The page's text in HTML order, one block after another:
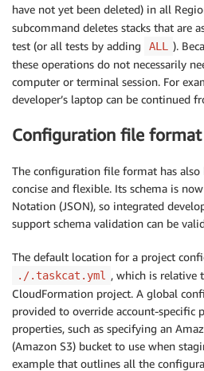
have not yet been deleted) in all
subcommand deletes stacks that are
test (or all tests by adding
ALL
).
these operations do not necessarily
computer or terminal session. For
developer’s laptop can be continued
Configuration file format
The configuration file format has also
concise and flexible. Its schema is
Notation (JSON), so integrated
support schema validation can be
The default location for a project
./.taskcat.yml
, which is relative
CloudFormation project. A global
provided to override account-specific
properties, such as specifying an
(Amazon S3) bucket to use when
example that outlines all the